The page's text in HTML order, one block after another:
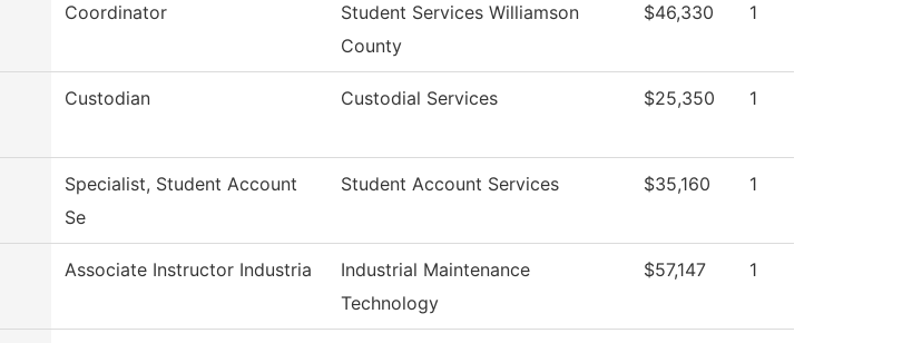
Coordinator
Student Services Williamson
County
$46,330 1
Custodian Custodial Services $25,350 1
Specialist, Student Account
Se
Student Account Services $35,160 1
Associate Instructor Industria
Industrial Maintenance
Technology
$57,147 1